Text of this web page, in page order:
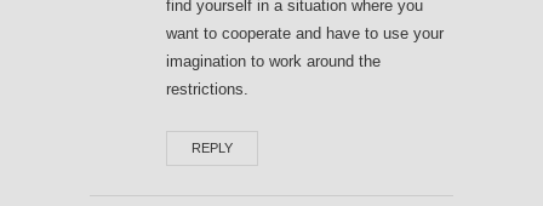
find yourself in a situation where you
want to cooperate and have to use your
imagination to work around the
restrictions.
REPLY